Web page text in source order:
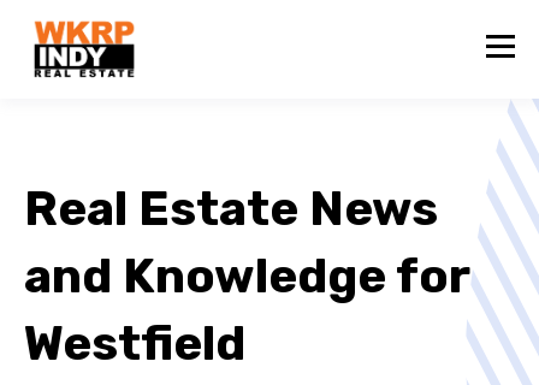
Real Estate News
and Knowledge for
Westfield